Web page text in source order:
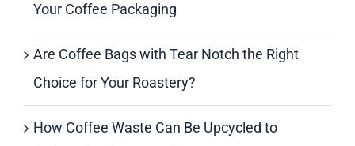
Your Coffee Packaging
Are Coffee Bags with Tear Notch the Right
Choice for Your Roastery?
How Coffee Waste Can Be Upcycled to